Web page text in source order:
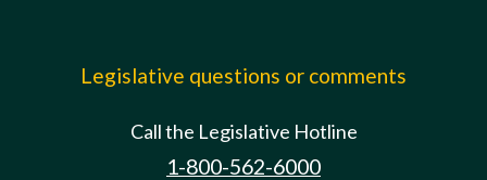
Legislative questions or comments
Call the Legislative Hotline
1-800-562-6000